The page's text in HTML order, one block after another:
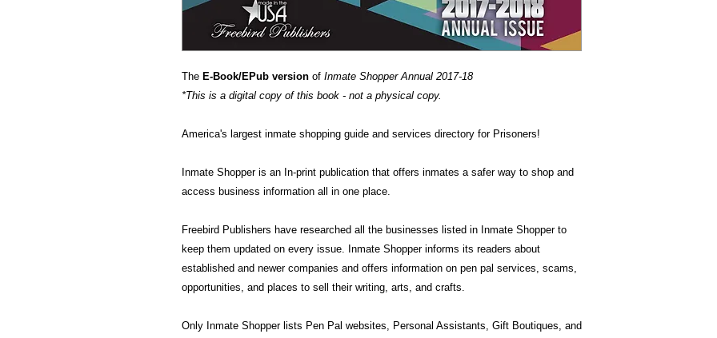
The E-Book/EPub version of Inmate Shopper Annual 2017-18
*This is a digital copy of this book - not a physical copy.
America's largest inmate shopping guide and services directory for Prisoners!
Inmate Shopper is an In-print publication that offers inmates a safer way to shop and
access business information all in one place.
Freebird Publishers have researched all the businesses listed in Inmate Shopper to
keep them updated on every issue. Inmate Shopper informs its readers about
established and newer companies and offers information on pen pal services, scams,
opportunities, and places to sell their writing, arts, and crafts.
Only Inmate Shopper lists Pen Pal websites, Personal Assistants, Gift Boutiques, and